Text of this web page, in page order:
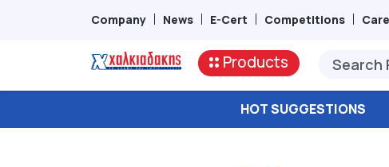
Company News E-Cert Competitions
Products
HOT SUGGESTIONS